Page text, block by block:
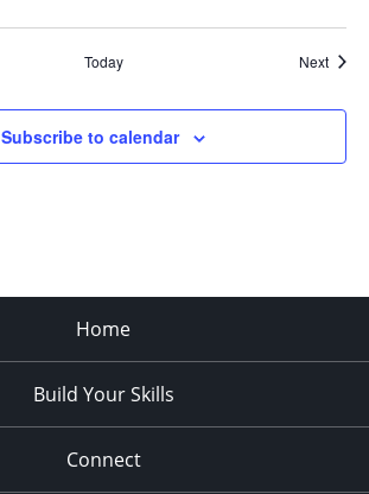
Today Next
Subscribe to calendar
Home
Build Your Skills
Connect